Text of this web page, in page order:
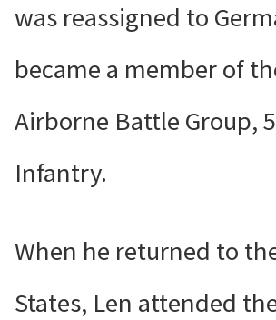
was reassigned to
became a member of
Airborne Battle Group,
Infantry.
When he returned to
States, Len attended